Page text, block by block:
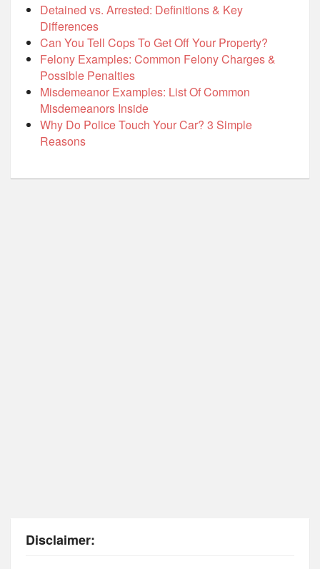
Detained vs. Arrested: Definitions & Key
Differences
Can You Tell Cops To Get Off Your Property?
Felony Examples: Common Felony Charges &
Possible Penalties
Misdemeanor Examples: List Of Common
Misdemeanors Inside
Why Do Police Touch Your Car? 3 Simple
Reasons
Disclaimer: